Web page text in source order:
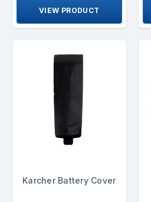
VIEW PRODUCT
Karcher Battery Cover